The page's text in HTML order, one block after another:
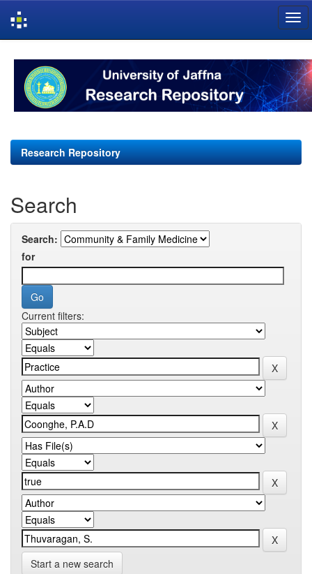
navigation
Research Repository
Search
Search:
for
Current filters:
Start a new search